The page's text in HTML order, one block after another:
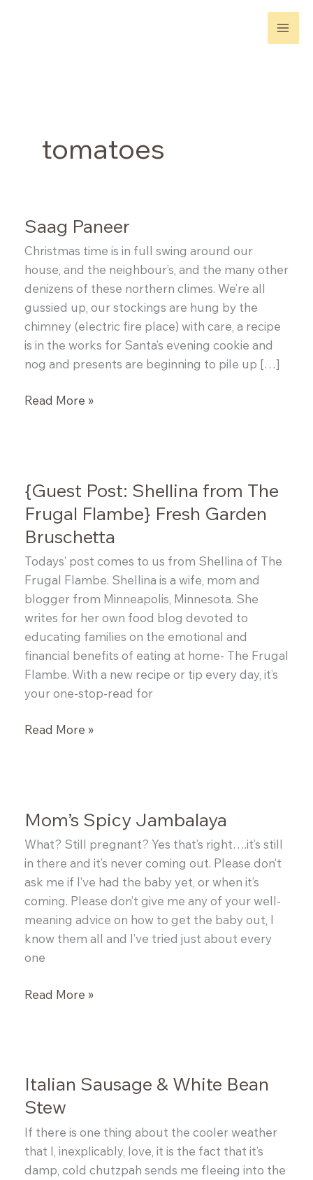
tomatoes
Saag Paneer
Christmas time is in full swing around our
house, and the neighbour’s, and the many other
denizens of these northern climes. We’re all
gussied up, our stockings are hung by the
chimney (electric fire place) with care, a recipe
is in the works for Santa’s evening cookie and
nog and presents are beginning to pile up […]
Saag
Read More »
{Guest Post: Shellina from The
Frugal Flambe} Fresh Garden
Bruschetta
Todays’ post comes to us from Shellina of The
Frugal Flambe. Shellina is a wife, mom and
blogger from Minneapolis, Minnesota. She
writes for her own food blog devoted to
educating families on the emotional and
financial benefits of eating at home- The Frugal
Flambe. With a new recipe or tip every day, it’s
your one-stop-read for
{Guest
Frugal
Flambe}
Fresh
Garden
Bruschetta
Read More »
Mom’s Spicy Jambalaya
What? Still pregnant? Yes that’s right….it’s still
in there and it’s never coming out. Please don’t
ask me if I’ve had the baby yet, or when it’s
coming. Please don’t give me any of your well-
meaning advice on how to get the baby out, I
know them all and I’ve tried just about every
one
Mom’s
Read More »
Italian Sausage & White Bean
Stew
If there is one thing about the cooler weather
that I, inexplicably, love, it is the fact that it’s
damp, cold chutzpah sends me fleeing into the